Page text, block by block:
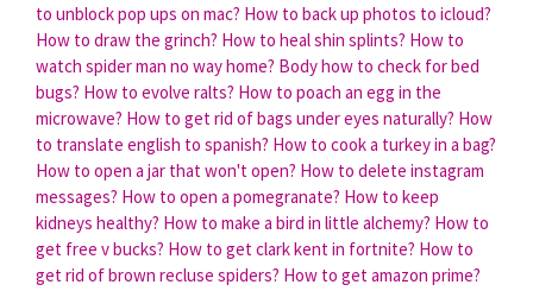
to unblock pop ups on mac? How to back up photos to icloud?
How to draw the grinch? How to heal shin splints? How to
watch spider man no way home? Body how to check for bed
bugs? How to evolve ralts? How to poach an egg in the
microwave? How to get rid of bags under eyes naturally? How
to translate english to spanish? How to cook a turkey in a bag?
How to open a jar that won't open? How to delete instagram
messages? How to open a pomegranate? How to keep
kidneys healthy? How to make a bird in little alchemy? How to
get free v bucks? How to get clark kent in fortnite? How to
get rid of brown recluse spiders? How to get amazon prime?